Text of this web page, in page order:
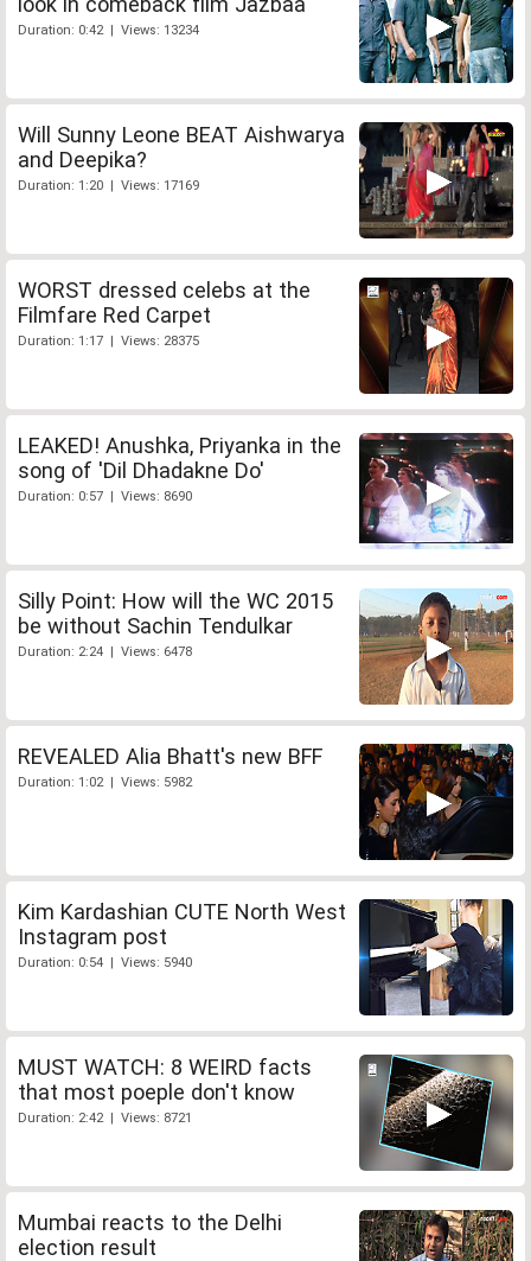
Duration: 0:42 | Views: 13234
Will Sunny Leone BEAT Aishwarya
and Deepika?
Duration: 1:20 | Views: 17169
WORST dressed celebs at the
Filmfare Red Carpet
Duration: 1:17 | Views: 28375
LEAKED! Anushka, Priyanka in the
song of 'Dil Dhadakne Do'
Duration: 0:57 | Views: 8690
Silly Point: How will the WC 2015
be without Sachin Tendulkar
Duration: 2:24 | Views: 6478
REVEALED Alia Bhatt's new BFF
Duration: 1:02 | Views: 5982
Kim Kardashian CUTE North West
Instagram post
Duration: 0:54 | Views: 5940
MUST WATCH: 8 WEIRD facts
that most poeple don't know
Duration: 2:42 | Views: 8721
Mumbai reacts to the Delhi
election result